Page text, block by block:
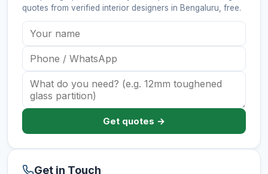
quotes from verified interior designers in Bengaluru , free.
Get quotes →
Get in Touch